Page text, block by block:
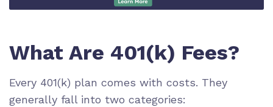
What Are 401(k) Fees?
Every 401(k) plan comes with costs. They
generally fall into two categories: